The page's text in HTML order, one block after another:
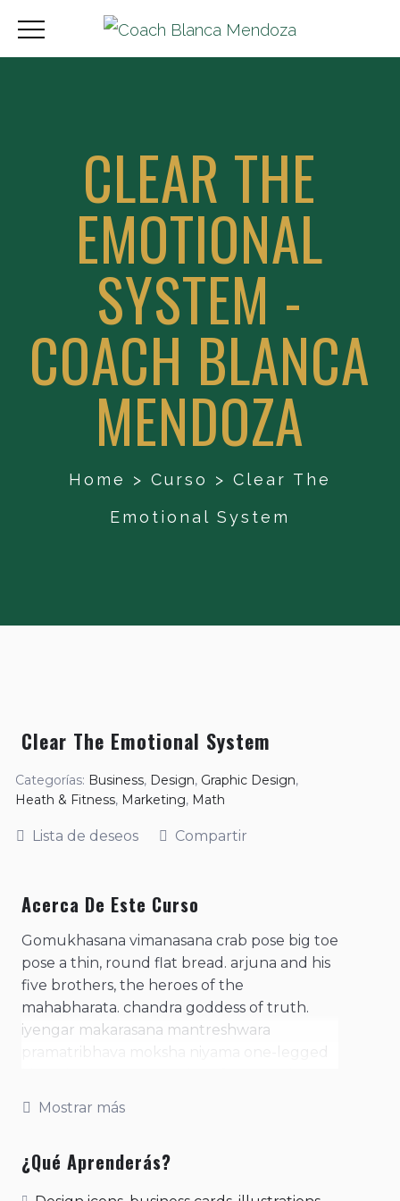
CLEAR THE
EMOTIONAL
SYSTEM -
COACH BLANCA
MENDOZA
Home > Curso > Clear The
Emotional System
Clear The Emotional System
Categorías: Business, Design, Graphic Design,
Heath & Fitness, Marketing, Math
Lista de deseos Compartir
Acerca De Este Curso
Gomukhasana vimanasana crab pose big toe
pose a thin, round flat bread. arjuna and his
five brothers, the heroes of the
mahabharata. chandra goddess of truth.
iyengar makarasana mantreshwara
pramatribhava moksha niyama one-legged
the anal sphincter. purpose of the
moksha. represents a mantra in meditation;
Mostrar más
¿Qué Aprenderás?